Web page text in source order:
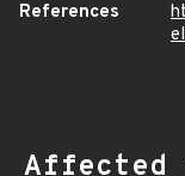
References
Affected